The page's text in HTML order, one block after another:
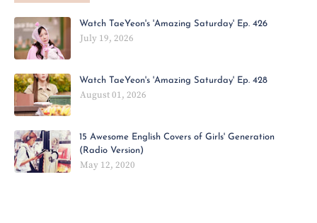
Watch TaeYeon's 'Amazing Saturday' Ep. 426
July 19, 2026
Watch TaeYeon's 'Amazing Saturday' Ep. 428
August 01, 2026
15 Awesome English Covers of Girls' Generation
(Radio Version)
May 12, 2020